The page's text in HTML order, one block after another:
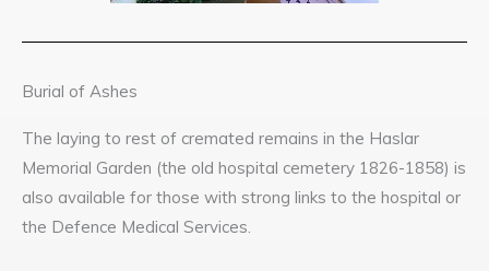
Burial of Ashes
The laying to rest of cremated remains in the Haslar
Memorial Garden (the old hospital cemetery 1826-1858) is
also available for those with strong links to the hospital or
the Defence Medical Services.